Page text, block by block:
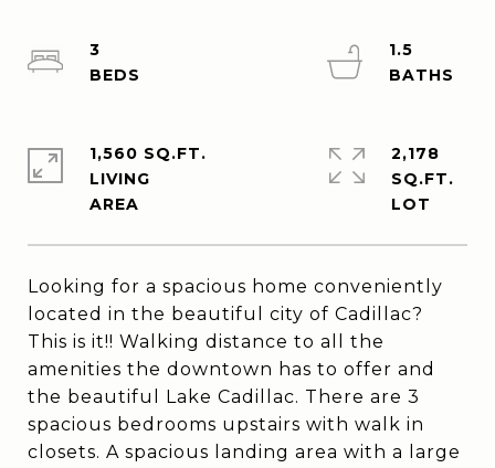
Looking for a spacious home conveniently
located in the beautiful city of Cadillac?
This is it!! Walking distance to all the
amenities the downtown has to offer and
the beautiful Lake Cadillac. There are 3
spacious bedrooms upstairs with walk in
closets. A spacious landing area with a large
3
1.5
1,560 SQ.FT.
LIVING
2,178
SQ.FT.